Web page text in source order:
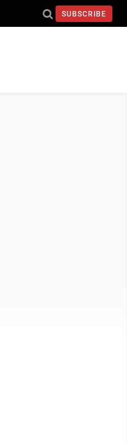
SUBSCRIBE